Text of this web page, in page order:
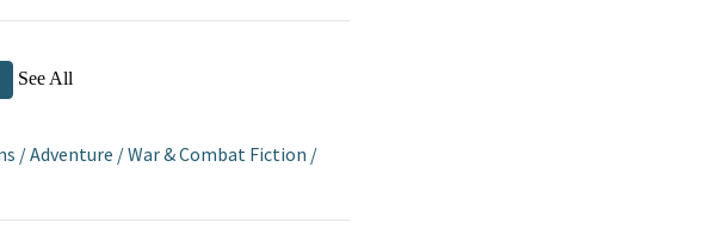
See All
/Adventure /War & Combat Fiction /